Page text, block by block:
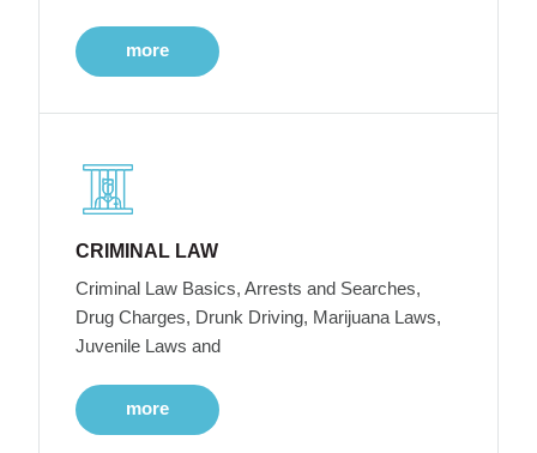
more
CRIMINAL LAW
Criminal Law Basics, Arrests and Searches,
Drug Charges, Drunk Driving, Marijuana Laws,
Juvenile Laws and
more